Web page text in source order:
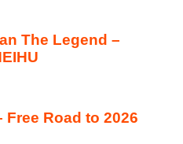
The Legend –
Road to 2026